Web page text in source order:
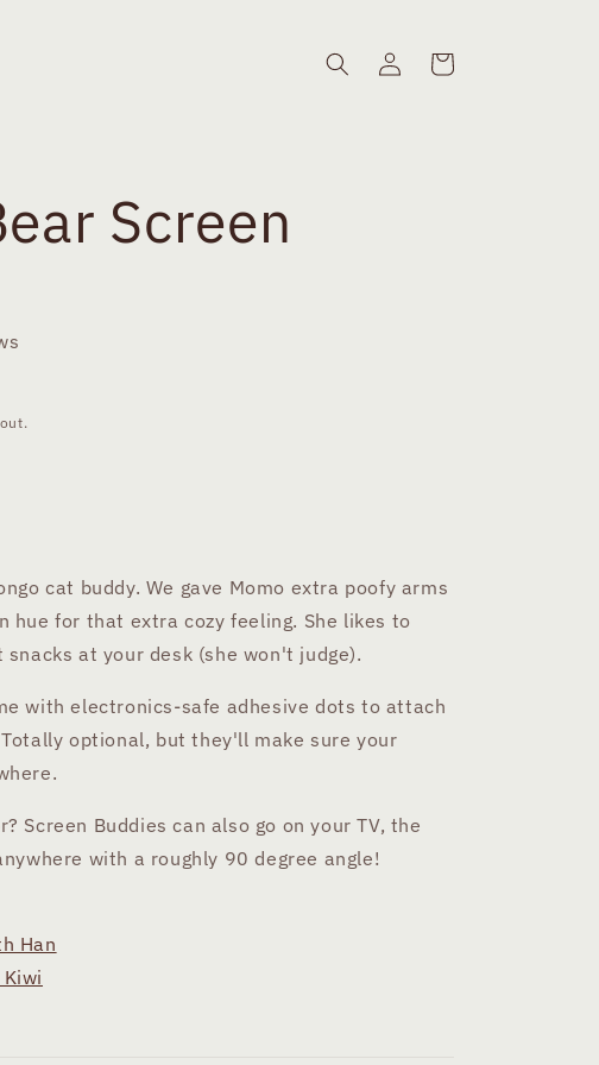
Log
in
Cart
Screen
cat buddy. We gave Momo extra poofy arms
hue for that extra cozy feeling. She likes to
at your desk (she won't judge).
with electronics-safe adhesive dots to attach
optional, but they'll make sure your
Screen Buddies can also go on your TV, the
with a roughly 90 degree angle!
Han